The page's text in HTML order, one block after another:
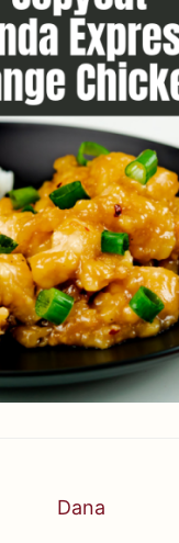
Dana